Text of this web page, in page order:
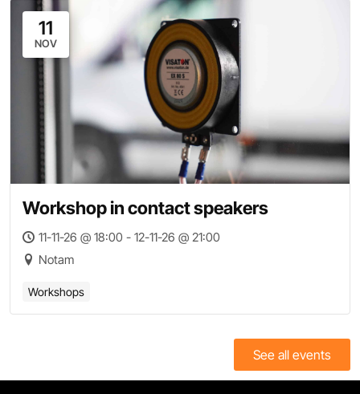
11
NOV
Workshop in contact speakers
11-11-26 @ 18:00 - 12-11-26 @ 21:00
Notam
Workshops
See all events